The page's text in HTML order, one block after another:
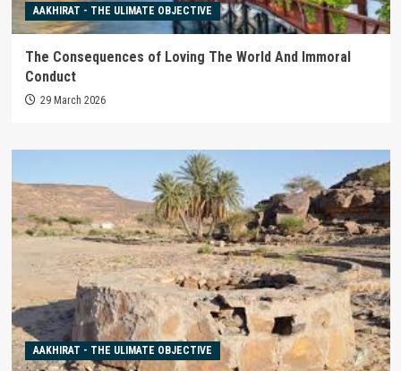
AAKHIRAT - THE ULIMATE OBJECTIVE
The Consequences of Loving The World And Immoral
Conduct
29 March 2026
AAKHIRAT - THE ULIMATE OBJECTIVE